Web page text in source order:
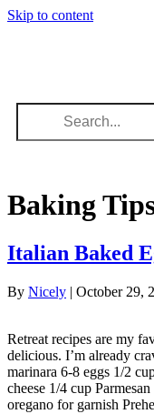
Skip to content
Baking
Italian Baked
By Nicely | October 29,
Retreat recipes are my
delicious. I’m already
marinara 6-8 eggs 1/2
cheese 1/4 cup
oregano for garnish